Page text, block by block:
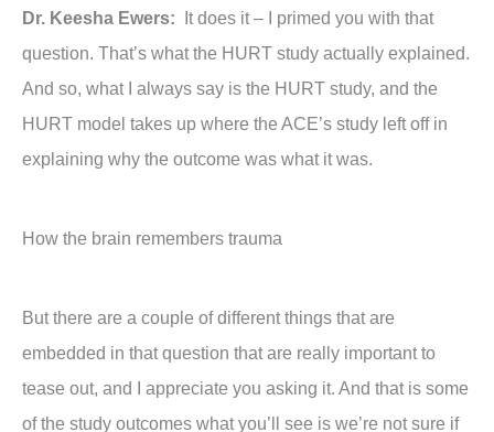
Dr. Keesha Ewers:
It does it – I primed you with that
question. That’s what the HURT study actually explained.
And so, what I always say is the HURT study, and the
HURT model takes up where the ACE’s study left off in
explaining why the outcome was what it was.
How the brain remembers trauma
But there are a couple of different things that are
embedded in that question that are really important to
tease out, and I appreciate you asking it. And that is some
of the study outcomes what you’ll see is we’re not sure if